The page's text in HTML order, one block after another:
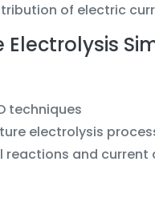
of electric
techniques
electrolysis
and current